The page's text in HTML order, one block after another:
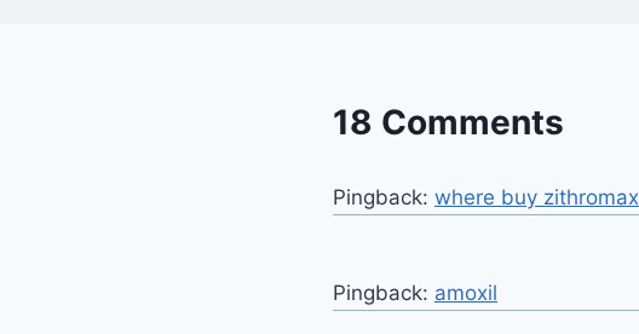
18 Comments
Pingback: where buy zithromax
Pingback: amoxil